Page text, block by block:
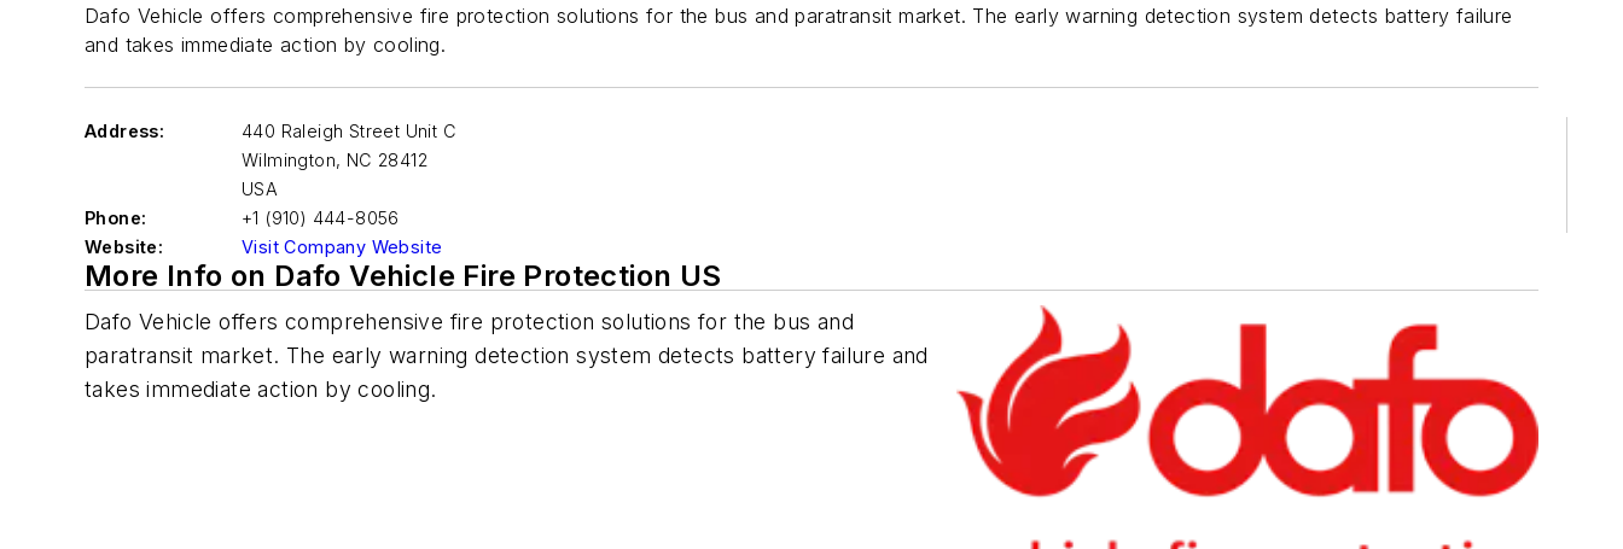
Dafo Vehicle offers comprehensive fire protection solutions for the bus and paratransit market. The early warning detection system detects battery failure
and takes immediate action by cooling.
Address:
440 Raleigh Street Unit C
Wilmington, NC 28412
USA
Phone:
+1 (910) 444-8056
Website:
Visit Company Website
More Info on Dafo Vehicle Fire Protection US
Dafo Vehicle offers comprehensive fire protection solutions for the bus and
paratransit market. The early warning detection system detects battery failure and
takes immediate action by cooling.